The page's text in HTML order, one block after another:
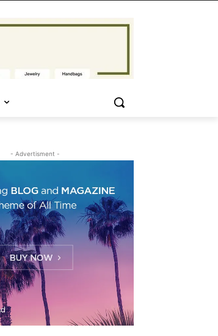
- Advertisment -